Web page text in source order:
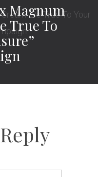
Magnum
True To